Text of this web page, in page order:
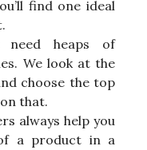
find one ideal
need heaps of
We look at the
choose the top
that.
always help you
a product in a